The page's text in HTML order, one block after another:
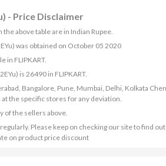
- Price Disclaimer
above table are in Indian Rupee.
was obtained on October 05 2020
in FLIPKART.
is 26490 in FLIPKART.
Bangalore, Pune, Mumbai, Delhi, Kolkata
the specific stores for any deviation.
of the sellers above.
Please keep on checking our site to find
on product price discount